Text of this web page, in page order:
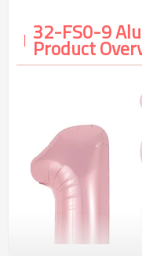
32-FS0-9
Product